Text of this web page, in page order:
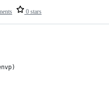
0 stars